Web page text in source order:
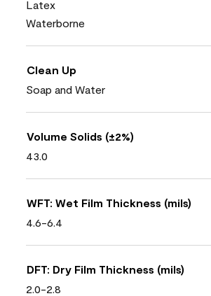
Latex
Waterborne
Clean Up
Soap and Water
Volume Solids (±2%)
43.0
WFT: Wet Film Thickness (mils)
4.6-6.4
DFT: Dry Film Thickness (mils)
2.0-2.8